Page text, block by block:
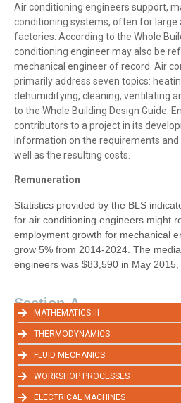
Air conditioning engineers support,
conditioning systems, often for large
factories. According to the Whole
conditioning engineer may also be
mechanical engineer of record. Air
primarily address seven topics:
dehumidifying, cleaning, ventilating
to the Whole Building Design Guide.
contributors to a project in its
information on the requirements
well as the resulting costs.
Remuneration
Statistics provided by the BLS
for air conditioning engineers might
employment growth for mechanical
grow 5% from 2014-2024. The
engineers was $83,590 in May 2015,
Section-A
MATHEMATICS III
THERMODYNAMICS
FLUID MECHANICS
WORKSHOP PROCESSES
ELECTRICAL MACHINES